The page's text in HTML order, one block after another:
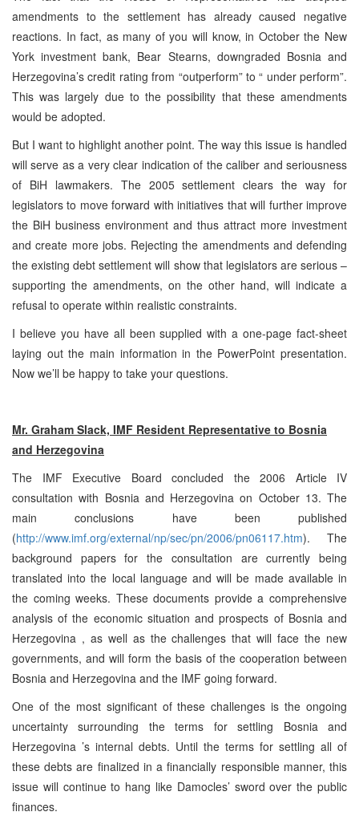
amendments to the settlement has already caused negative
reactions. In fact, as many of you will know, in October the New
York investment bank, Bear Stearns, downgraded Bosnia and
Herzegovina’s credit rating from “outperform” to “ under perform”.
This was largely due to the possibility that these amendments
would be adopted.
But I want to highlight another point. The way this issue is handled
will serve as a very clear indication of the caliber and seriousness
of BiH lawmakers. The 2005 settlement clears the way for
legislators to move forward with initiatives that will further improve
the BiH business environment and thus attract more investment
and create more jobs. Rejecting the amendments and defending
the existing debt settlement will show that legislators are serious –
supporting the amendments, on the other hand, will indicate a
refusal to operate within realistic constraints.
I believe you have all been supplied with a one-page fact-sheet
laying out the main information in the PowerPoint presentation.
Now we’ll be happy to take your questions.
Mr. Graham Slack, IMF Resident Representative to Bosnia
and Herzegovina
The IMF Executive Board concluded the 2006 Article IV
consultation with Bosnia and Herzegovina on October 13. The
main conclusions have been published
(http://www.imf.org/external/np/sec/pn/2006/pn06117.htm). The
background papers for the consultation are currently being
translated into the local language and will be made available in
the coming weeks. These documents provide a comprehensive
analysis of the economic situation and prospects of Bosnia and
Herzegovina , as well as the challenges that will face the new
governments, and will form the basis of the cooperation between
Bosnia and Herzegovina and the IMF going forward.
One of the most significant of these challenges is the ongoing
uncertainty surrounding the terms for settling Bosnia and
Herzegovina ’s internal debts. Until the terms for settling all of
these debts are finalized in a financially responsible manner, this
issue will continue to hang like Damocles’ sword over the public
finances.